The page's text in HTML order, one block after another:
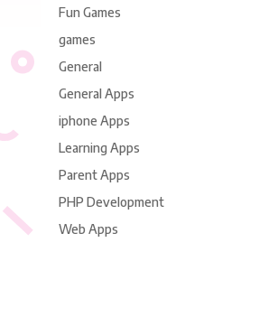
Fun Games
games
General
General Apps
iphone Apps
Learning Apps
Parent Apps
PHP Development
Web Apps